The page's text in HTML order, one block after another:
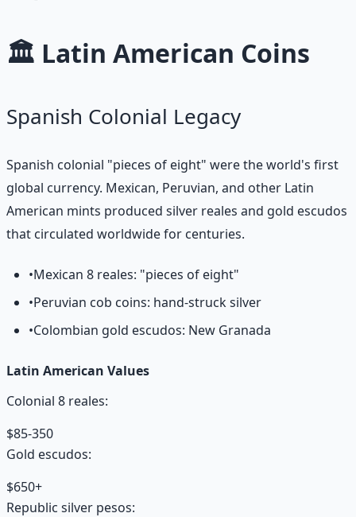
🏛️ Latin American Coins
Spanish Colonial Legacy
Spanish colonial "pieces of eight" were the world's first
global currency. Mexican, Peruvian, and other Latin
American mints produced silver reales and gold escudos
that circulated worldwide for centuries.
•Mexican 8 reales: "pieces of eight"
•Peruvian cob coins: hand-struck silver
•Colombian gold escudos: New Granada
Latin American Values
Colonial 8 reales:
$85-350
Gold escudos:
$650+
Republic silver pesos: